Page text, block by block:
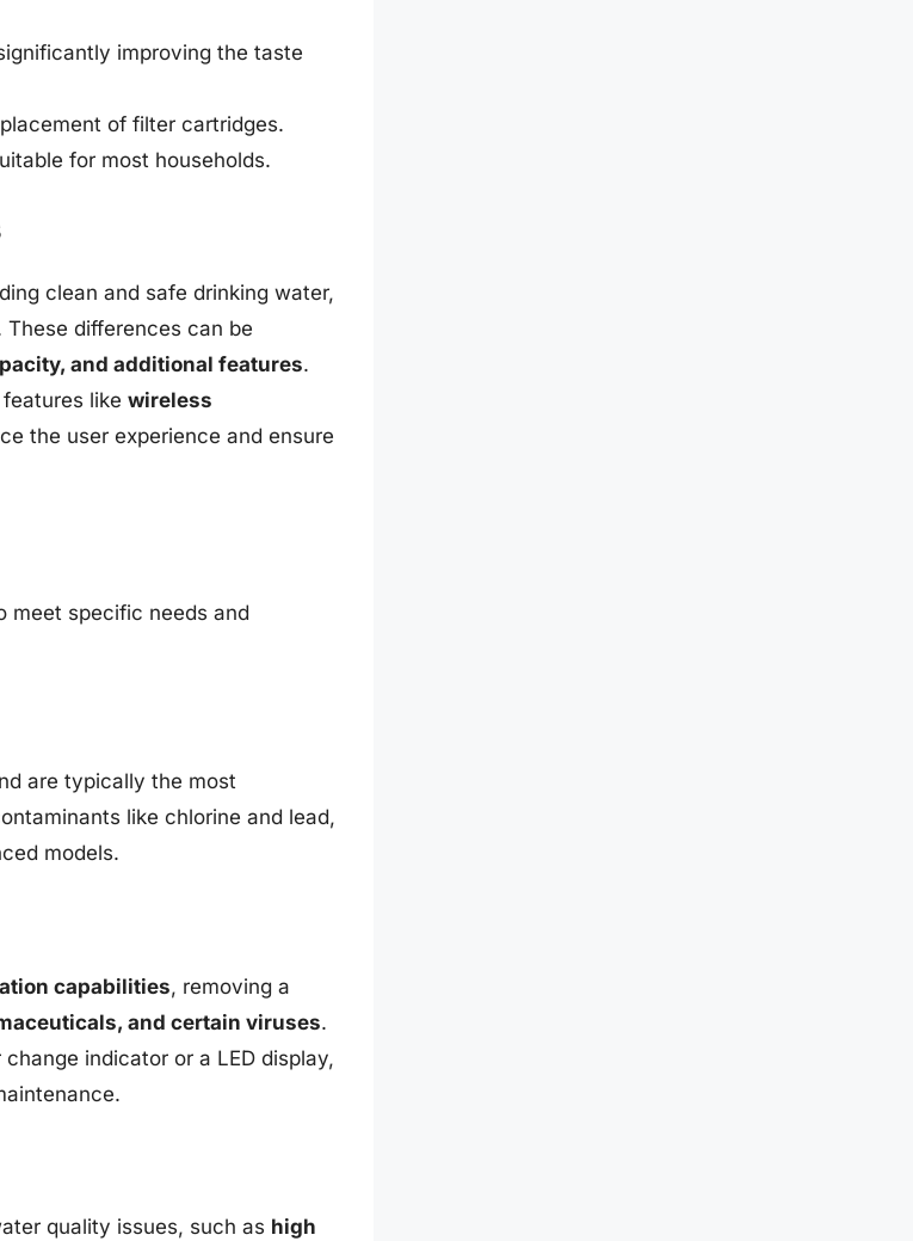
improving the taste
of filter cartridges.
for most households.
clean and safe drinking water,
differences can be
and additional features.
like wireless
the user experience and ensure
meet specific needs and
are typically the most
like chlorine and lead,
models.
capabilities, removing a
and certain viruses.
indicator or a LED display,
quality issues, such as high